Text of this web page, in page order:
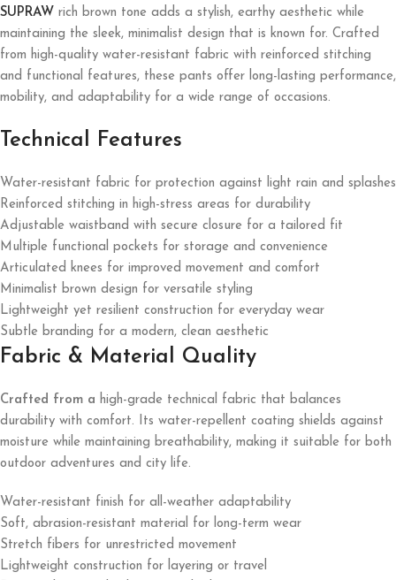
SUPRAW rich brown tone adds a stylish, earthy aesthetic while
maintaining the sleek, minimalist design that is known for. Crafted
from high-quality water-resistant fabric with reinforced stitching
and functional features, these pants offer long-lasting performance,
mobility, and adaptability for a wide range of occasions.
Technical Features
Water-resistant fabric for protection against light rain and splashes
Reinforced stitching in high-stress areas for durability
Adjustable waistband with secure closure for a tailored fit
Multiple functional pockets for storage and convenience
Articulated knees for improved movement and comfort
Minimalist brown design for versatile styling
Lightweight yet resilient construction for everyday wear
Subtle branding for a modern, clean aesthetic
Fabric & Material Quality
Crafted from a high-grade technical fabric that balances
durability with comfort. Its water-repellent coating shields against
moisture while maintaining breathability, making it suitable for both
outdoor adventures and city life.
Water-resistant finish for all-weather adaptability
Soft, abrasion-resistant material for long-term wear
Stretch fibers for unrestricted movement
Lightweight construction for layering or travel